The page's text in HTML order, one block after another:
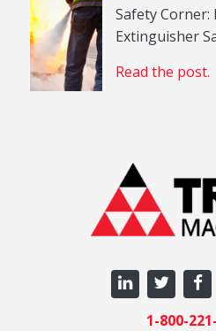
1-800-
Safety Corner:
Extinguisher
Read the post.